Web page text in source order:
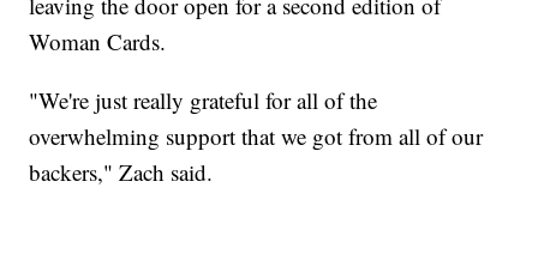
Woman Cards.
"We're just really grateful for all of the
overwhelming support that we got from all of our
backers," Zach said.